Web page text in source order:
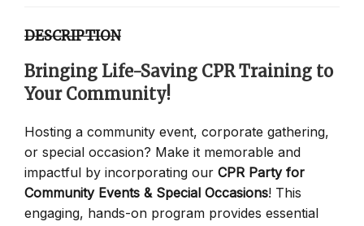
DESCRIPTION
Bringing Life-Saving CPR Training to
Your Community!
Hosting a community event, corporate gathering,
or special occasion? Make it memorable and
impactful by incorporating our CPR Party for
Community Events & Special Occasions! This
engaging, hands-on program provides essential